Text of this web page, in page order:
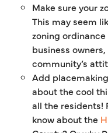
Make sure your
This may seem
zoning
business
community’s
Add
about the cool
all the residents!
know about the